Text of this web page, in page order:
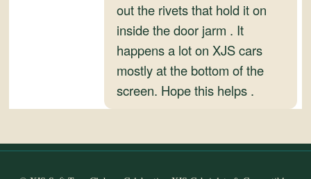
out the rivets that hold it on
inside the door jarm . It
happens a lot on XJS cars
mostly at the bottom of the
screen. Hope this helps .